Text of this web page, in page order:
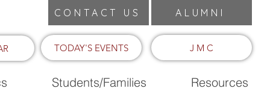
CONTACT US ALUMNI
TODAY'S EVENTS J M C
Students/Families Resources